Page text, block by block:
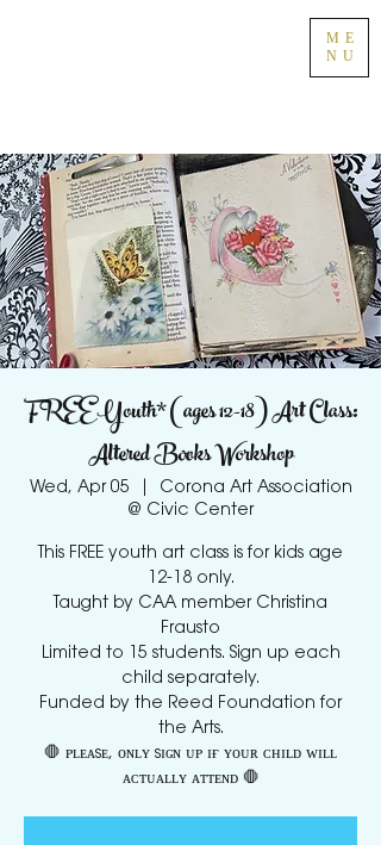
ME
NU
FREE Youth* (ages 12-18) Art Class:
Altered Books Workshop
Wed, Apr 05
Corona Art Association
@ Civic Center
This FREE youth art class is for kids age
12-18 only.
Taught by CAA member Christina
Frausto
Limited to 15 students. Sign up each
child separately.
Funded by the Reed Foundation for
the Arts.
🛑 ᴘʟᴇᴀsᴇ, ᴏɴʟʏ sɪɢɴ ᴜᴘ ɪғ ʏᴏᴜʀ ᴄʜɪʟᴅ ᴡɪʟʟ